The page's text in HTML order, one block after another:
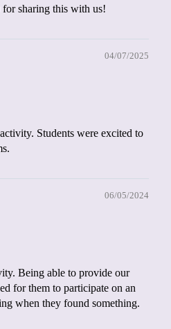
sharing this with us!
04/07/2025
Students were excited to
06/05/2024
Being able to provide our
for them to participate on an
when they found something.